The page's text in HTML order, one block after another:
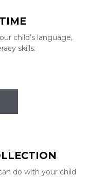
child’s language,
skills.
do with your child